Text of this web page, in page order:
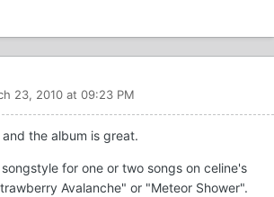
23, 2010 at 09:23 PM
the album is great.
for one or two songs on celine's
Avalanche" or "Meteor Shower".